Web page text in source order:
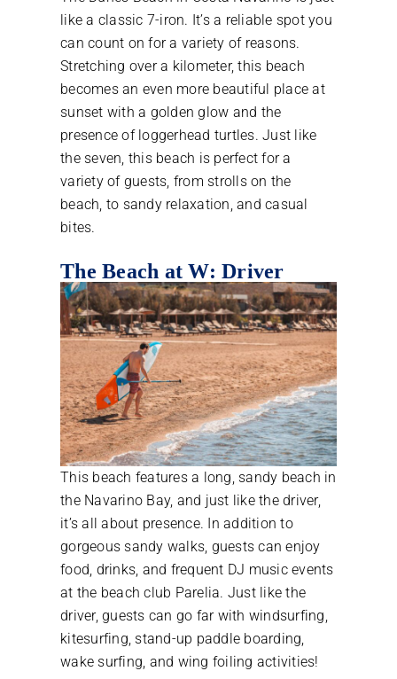
like a classic 7-iron. It’s a reliable spot you
can count on for a variety of reasons.
Stretching over a kilometer, this beach
becomes an even more beautiful place at
sunset with a golden glow and the
presence of loggerhead turtles. Just like
the seven, this beach is perfect for a
variety of guests, from strolls on the
beach, to sandy relaxation, and casual
bites.
The Beach at W: Driver
This beach features a long, sandy beach in
the Navarino Bay, and just like the driver,
it’s all about presence. In addition to
gorgeous sandy walks, guests can enjoy
food, drinks, and frequent DJ music events
at the beach club Parelia. Just like the
driver, guests can go far with windsurfing,
kitesurfing, stand-up paddle boarding,
wake surfing, and wing foiling activities!